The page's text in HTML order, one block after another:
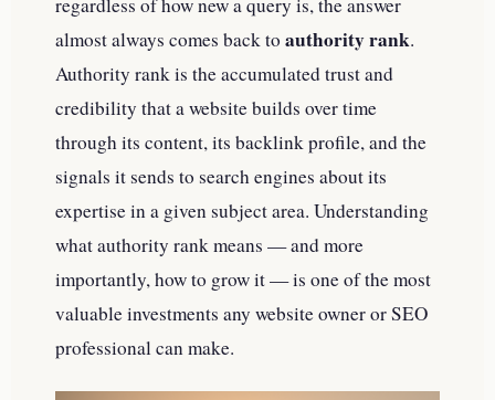
almost always comes back to authority rank.
Authority rank is the accumulated trust and
credibility that a website builds over time
through its content, its backlink profile, and the
signals it sends to search engines about its
expertise in a given subject area. Understanding
what authority rank means — and more
importantly, how to grow it — is one of the most
valuable investments any website owner or SEO
professional can make.